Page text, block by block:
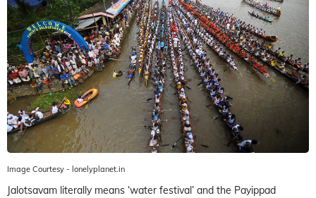
Image Courtesy - lonelyplanet.in
Jalotsavam literally means ‘water festival’ and the Payippad